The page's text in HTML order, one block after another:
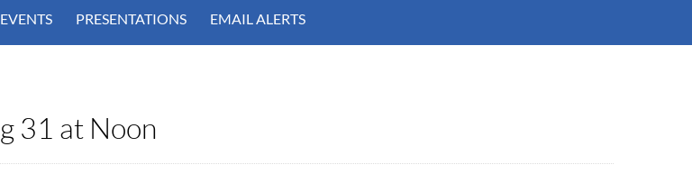
EVENTS PRESENTATIONS EMAIL ALERTS
31 at Noon